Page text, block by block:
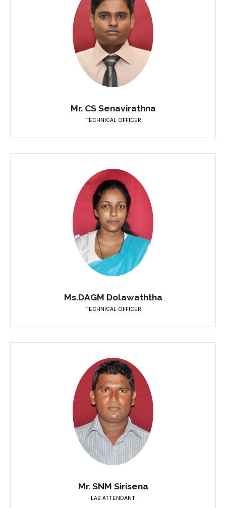
Mr. CS Senavirathna
TECHNICAL OFFICER
Ms.DAGM Dolawaththa
TECHNICAL OFFICER
Mr. SNM Sirisena
LAB ATTENDANT